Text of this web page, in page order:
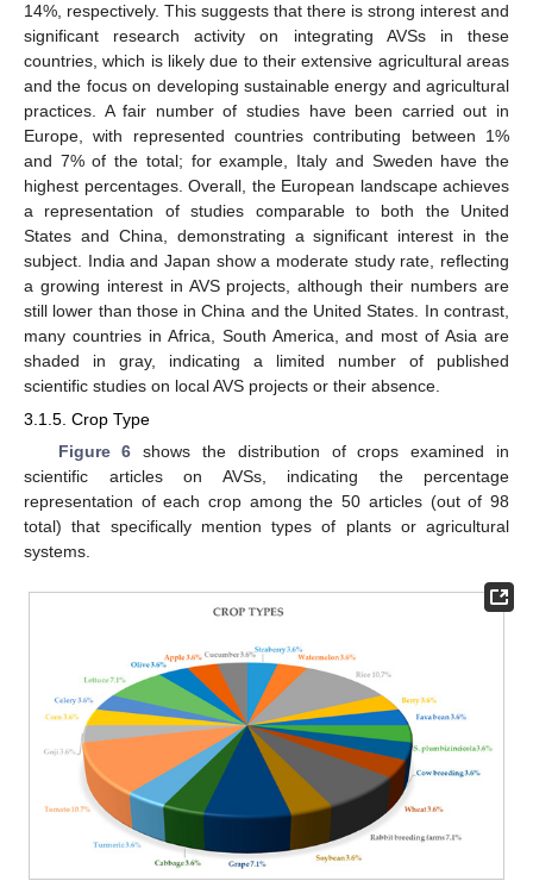
14%, respectively. This suggests that there is strong interest and
significant research activity on integrating AVSs in these
countries, which is likely due to their extensive agricultural areas
and the focus on developing sustainable energy and agricultural
practices. A fair number of studies have been carried out in
Europe, with represented countries contributing between 1%
and 7% of the total; for example, Italy and Sweden have the
highest percentages. Overall, the European landscape achieves
a representation of studies comparable to both the United
States and China, demonstrating a significant interest in the
subject. India and Japan show a moderate study rate, reflecting
a growing interest in AVS projects, although their numbers are
still lower than those in China and the United States. In contrast,
many countries in Africa, South America, and most of Asia are
shaded in gray, indicating a limited number of published
scientific studies on local AVS projects or their absence.
3.1.5. Crop Type
Figure 6 shows the distribution of crops examined in
scientific articles on AVSs, indicating the percentage
representation of each crop among the 50 articles (out of 98
total) that specifically mention types of plants or agricultural
systems.